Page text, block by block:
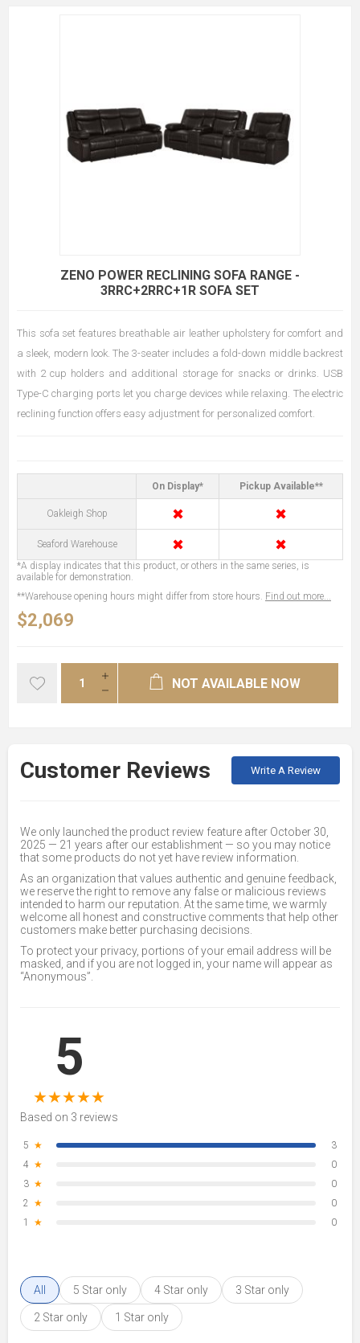
ZENO POWER RECLINING SOFA RANGE -
3RRC+2RRC+1R SOFA SET
This sofa set features breathable air leather upholstery for comfort and
a sleek, modern look. The 3-seater includes a fold-down middle backrest
with 2 cup holders and additional storage for snacks or drinks. USB
Type-C charging ports let you charge devices while relaxing. The electric
reclining function offers easy adjustment for personalized comfort.
On Display* Pickup Available**
Oakleigh Shop ✖ ✖
Seaford Warehouse ✖ ✖
*A display indicates that this product, or others in the same series, is
available for demonstration.
**Warehouse opening hours might differ from store hours. Find out more...
$2,069
NOT AVAILABLE NOW
Customer Reviews Write A Review
We only launched the product review feature after October 30,
2025 — 21 years after our establishment — so you may notice
that some products do not yet have review information.
As an organization that values authentic and genuine feedback,
we reserve the right to remove any false or malicious reviews
intended to harm our reputation. At the same time, we warmly
welcome all honest and constructive comments that help other
customers make better purchasing decisions.
To protect your privacy, portions of your email address will be
masked, and if you are not logged in, your name will appear as
“Anonymous”.
5
★★★★★
Based on 3 reviews
5 ★
3
4 ★
0
3 ★
0
2 ★
0
1
★ 0
All 5 Star only 4 Star only 3 Star only
2 Star only 1 Star only